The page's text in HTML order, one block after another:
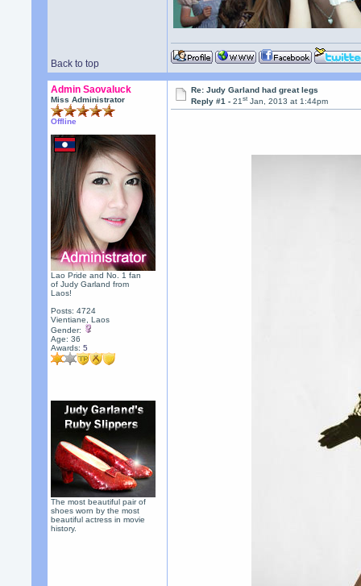
Back to top
Admin Saovaluck
Miss Administrator
Offline
Lao Pride and No. 1 fan
of Judy Garland from
Laos!
Posts: 4724
Vientiane, Laos
Gender:
Age: 36
Awards:5
The most beautiful pair of
shoes worn by the most
beautiful actress in movie
history.
Re: Judy Garland had great legs
Reply #1 -21st Jan, 2013 at 1:44pm